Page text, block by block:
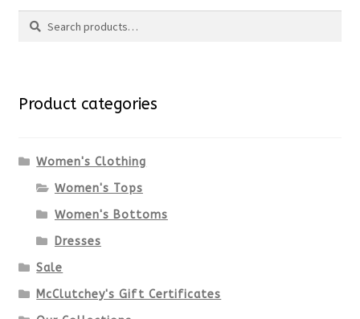
$98.00. $73.50.
on
Search
Search
Product categories
Women's Clothing
Women's Tops
Women's Bottoms
Dresses
Sale
McClutchey's Gift Certificates